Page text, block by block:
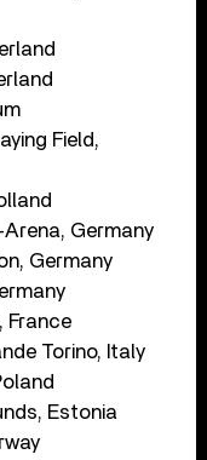
Field,
Germany
Germany
France
Torino, Italy
Estonia